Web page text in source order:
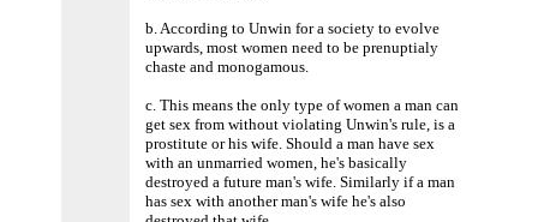
b. According to Unwin for a society to evolve
upwards, most women need to be prenuptialy
chaste and monogamous.
c. This means the only type of women a man can
get sex from without violating Unwin's rule, is a
prostitute or his wife. Should a man have sex
with an unmarried women, he's basically
destroyed a future man's wife. Similarly if a man
has sex with another man's wife he's also